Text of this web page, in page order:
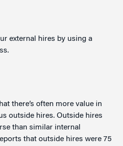
external hires by using a
there’s often more value in
outside hires. Outside hires
than similar internal
that outside hires were 75